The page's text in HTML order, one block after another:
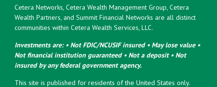
Cetera Networks, Cetera Wealth Management Group, Cetera
Wealth Partners, and Summit Financial Networks are all distinct
communities within Cetera Wealth Services, LLC.
Investments are: • Not FDIC/NCUSIF insured • May lose value •
Not financial institution guaranteed • Not a deposit • Not
insured by any federal government agency.
This site is published for residents of the United States only.